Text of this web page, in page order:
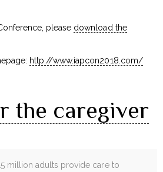
please download the
http://www.iapcon2018.com/
the caregiver
million adults provide care to